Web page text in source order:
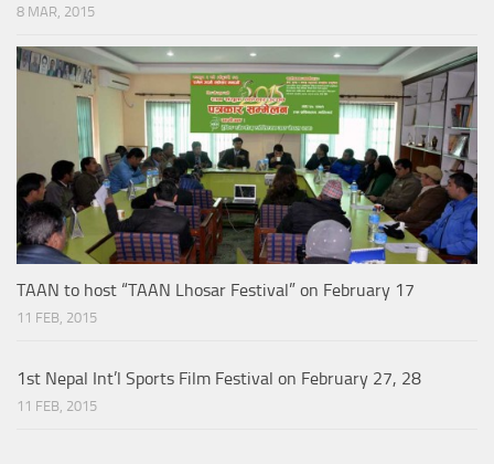
8 MAR, 2015
TAAN to host “TAAN Lhosar Festival” on February 17
11 FEB, 2015
1st Nepal Int’l Sports Film Festival on February 27, 28
11 FEB, 2015